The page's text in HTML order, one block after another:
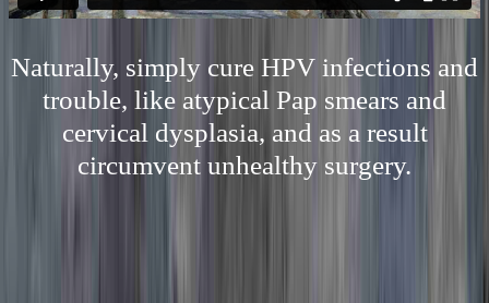
Naturally, simply cure HPV infections and
trouble, like atypical Pap smears and
cervical dysplasia, and as a result
circumvent unhealthy surgery.